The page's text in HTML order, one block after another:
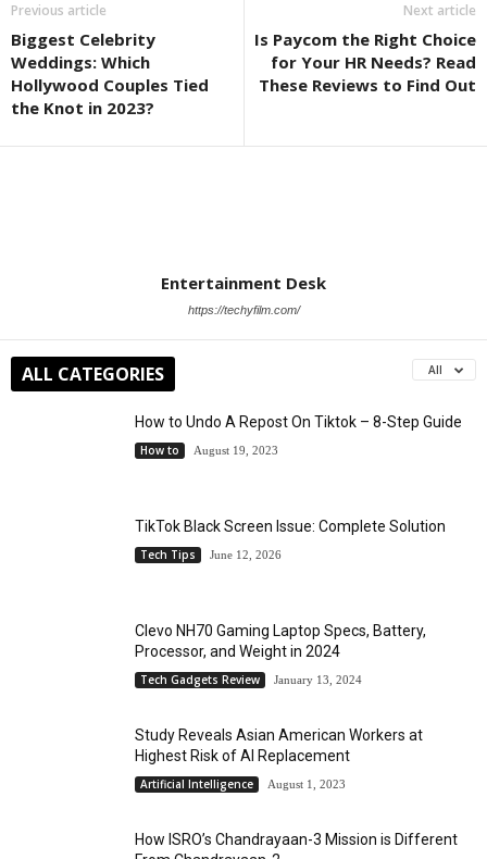
Previous article
Biggest Celebrity
Weddings: Which
Hollywood Couples Tied
the Knot in 2023?
Next article
Is Paycom the Right Choice
for Your HR Needs? Read
These Reviews to Find Out
Entertainment Desk
https://techyfilm.com/
ALL CATEGORIES All
How to Undo A Repost On Tiktok – 8-Step Guide
How to August 19, 2023
TikTok Black Screen Issue: Complete Solution
Tech Tips June 12, 2026
Clevo NH70 Gaming Laptop Specs, Battery,
Processor, and Weight in 2024
Tech Gadgets Review January 13, 2024
Study Reveals Asian American Workers at
Highest Risk of AI Replacement
Artificial Intelligence August 1, 2023
How ISRO’s Chandrayaan-3 Mission is Different